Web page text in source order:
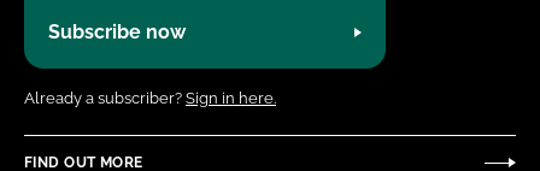
Subscribe now
Already a subscriber? Sign in here.
FIND OUT MORE